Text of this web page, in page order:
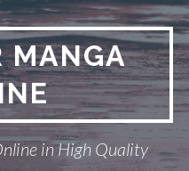
MANGA
in High Quality